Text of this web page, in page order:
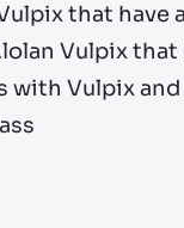
that have
Vulpix that
Vulpix